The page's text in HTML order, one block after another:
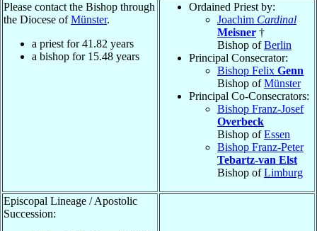
Please contact the Bishop through
the Diocese ofMünster.
a priest for41.82 years
a bishop for 15.48 years
Ordained Priest by:
Joachim Cardinal
Meisner †
Bishop ofBerlin
Principal Consecrator:
Bishop Felix Genn
Bishop ofMünster
Principal Co-Consecrators:
Bishop Franz-Josef
Overbeck
Bishop ofEssen
Bishop Franz-Peter
Tebartz-van Elst
Bishop ofLimburg
Episcopal Lineage / Apostolic
Succession: